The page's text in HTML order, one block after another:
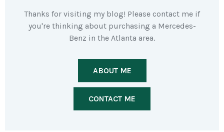
Thanks for visiting my blog! Please contact me if
you're thinking about purchasing a Mercedes-
Benz in the Atlanta area.
ABOUT ME
CONTACT ME